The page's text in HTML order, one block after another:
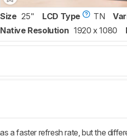
Size 25" LCD Type TN
Native Resolution 1920 x 1080
a faster refresh rate, but the